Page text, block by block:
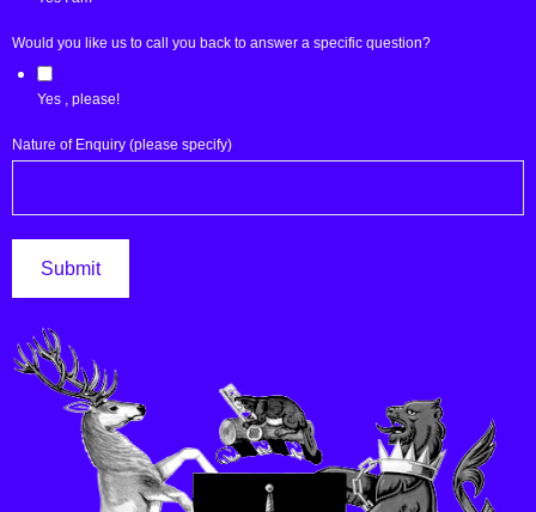
Would you like us to call you back to answer a specific question?
Yes , please!
Nature of Enquiry (please specify)
Submit